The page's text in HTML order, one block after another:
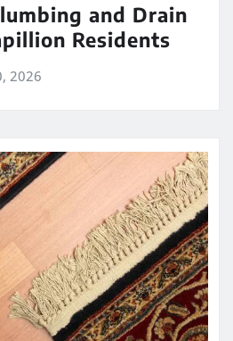
and Drain
Residents
2026